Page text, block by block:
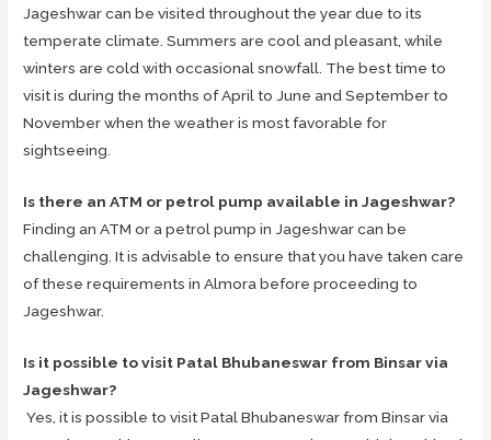
Jageshwar can be visited throughout the year due to its
temperate climate. Summers are cool and pleasant, while
winters are cold with occasional snowfall. The best time to
visit is during the months of April to June and September to
November when the weather is most favorable for
sightseeing.
Is there an ATM or petrol pump available in Jageshwar?
Finding an ATM or a petrol pump in Jageshwar can be
challenging. It is advisable to ensure that you have taken care
of these requirements in Almora before proceeding to
Jageshwar.
Is it possible to visit Patal Bhubaneswar from Binsar via
Jageshwar?
Yes, it is possible to visit Patal Bhubaneswar from Binsar via